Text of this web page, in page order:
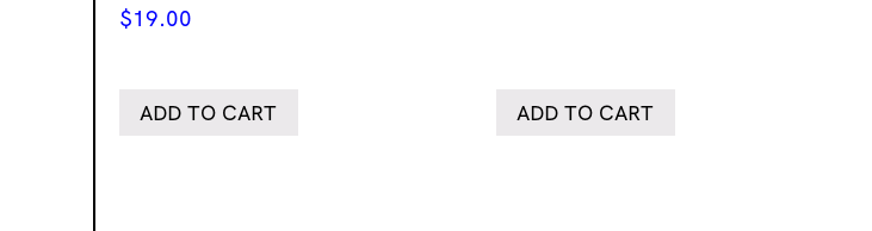
$19.00
ADD TO CART ADD TO CART